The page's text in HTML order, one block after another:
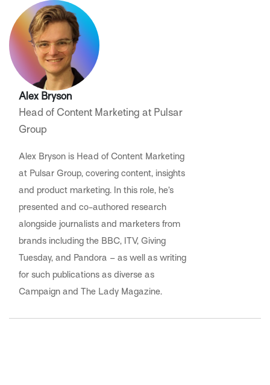
Alex Bryson
Head of Content Marketing at Pulsar
Group
Alex Bryson is Head of Content Marketing
at Pulsar Group, covering content, insights
and product marketing. In this role, he’s
presented and co-authored research
alongside journalists and marketers from
brands including the BBC, ITV, Giving
Tuesday, and Pandora – as well as writing
for such publications as diverse as
Campaign and The Lady Magazine.